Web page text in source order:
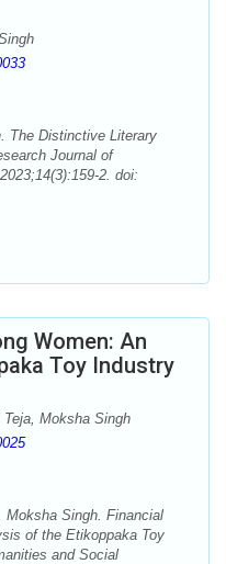
The Distinctive Literary
Journal of
2. doi:
Women: An
Toy Industry
Moksha Singh
Moksha Singh. Financial
of the Etikoppaka Toy
and Social